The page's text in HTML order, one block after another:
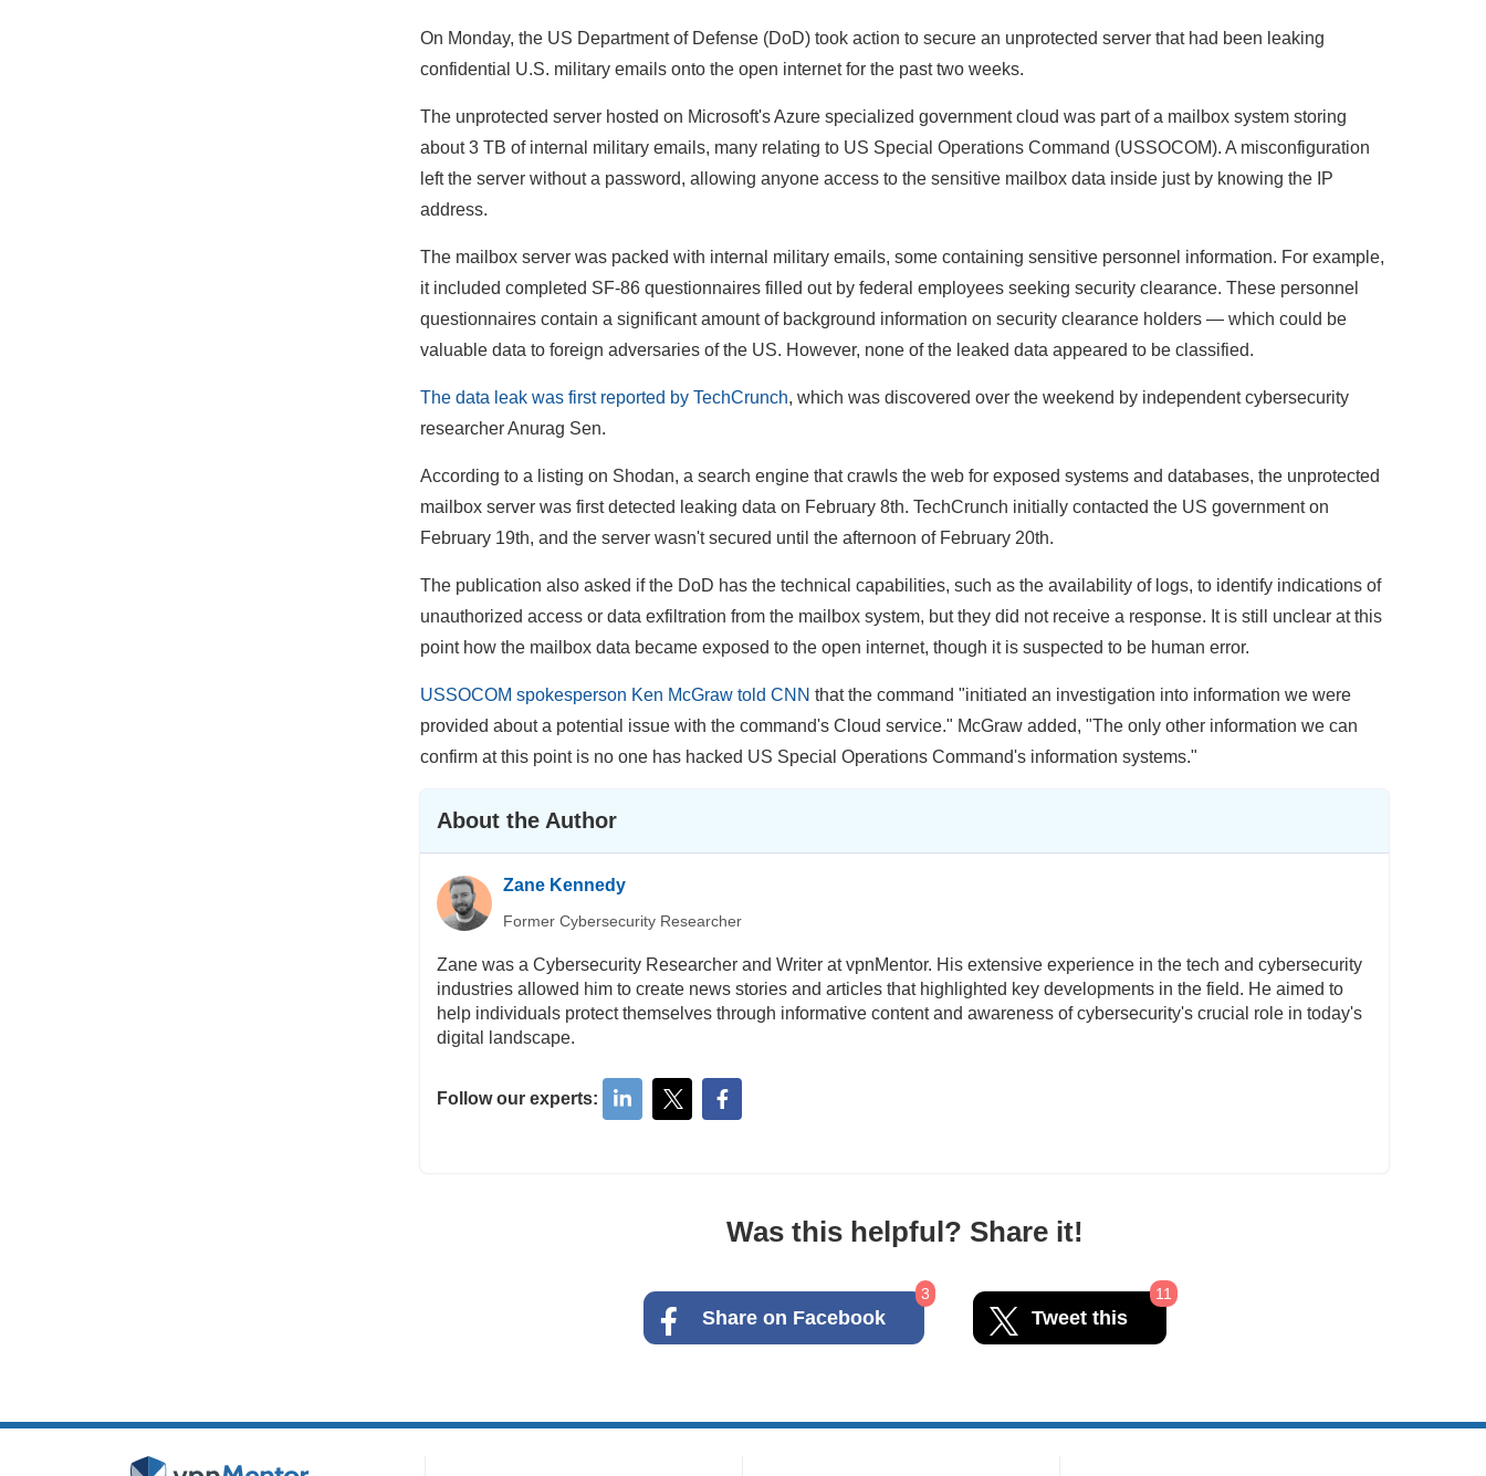
On Monday, the US Department of Defense (DoD) took action to secure an unprotected server that had been leaking
confidential U.S. military emails onto the open internet for the past two weeks.
The unprotected server hosted on Microsoft's Azure specialized government cloud was part of a mailbox system storing
about 3 TB of internal military emails, many relating to US Special Operations Command (USSOCOM). A misconfiguration
left the server without a password, allowing anyone access to the sensitive mailbox data inside just by knowing the IP
address.
The mailbox server was packed with internal military emails, some containing sensitive personnel information. For example,
it included completed SF-86 questionnaires filled out by federal employees seeking security clearance. These personnel
questionnaires contain a significant amount of background information on security clearance holders — which could be
valuable data to foreign adversaries of the US. However, none of the leaked data appeared to be classified.
The data leak was first reported by TechCrunch, which was discovered over the weekend by independent cybersecurity
researcher Anurag Sen.
According to a listing on Shodan, a search engine that crawls the web for exposed systems and databases, the unprotected
mailbox server was first detected leaking data on February 8th. TechCrunch initially contacted the US government on
February 19th, and the server wasn't secured until the afternoon of February 20th.
The publication also asked if the DoD has the technical capabilities, such as the availability of logs, to identify indications of
unauthorized access or data exfiltration from the mailbox system, but they did not receive a response. It is still unclear at this
point how the mailbox data became exposed to the open internet, though it is suspected to be human error.
USSOCOM spokesperson Ken McGraw told CNN that the command "initiated an investigation into information we were
provided about a potential issue with the command's Cloud service." McGraw added, "The only other information we can
confirm at this point is no one has hacked US Special Operations Command's information systems."
About the Author
Zane Kennedy
Former Cybersecurity Researcher
Zane was a Cybersecurity Researcher and Writer at vpnMentor. His extensive experience in the tech and cybersecurity
industries allowed him to create news stories and articles that highlighted key developments in the field. He aimed to
help individuals protect themselves through informative content and awareness of cybersecurity's crucial role in today's
digital landscape.
Follow our experts:
Was this helpful? Share it!
Share on Facebook
3
Tweet this
11